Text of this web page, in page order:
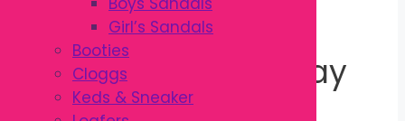
Girl’s Sandals
Booties
Cloggs
Keds & Sneaker
assisted brushing.
Perfect for Everyday